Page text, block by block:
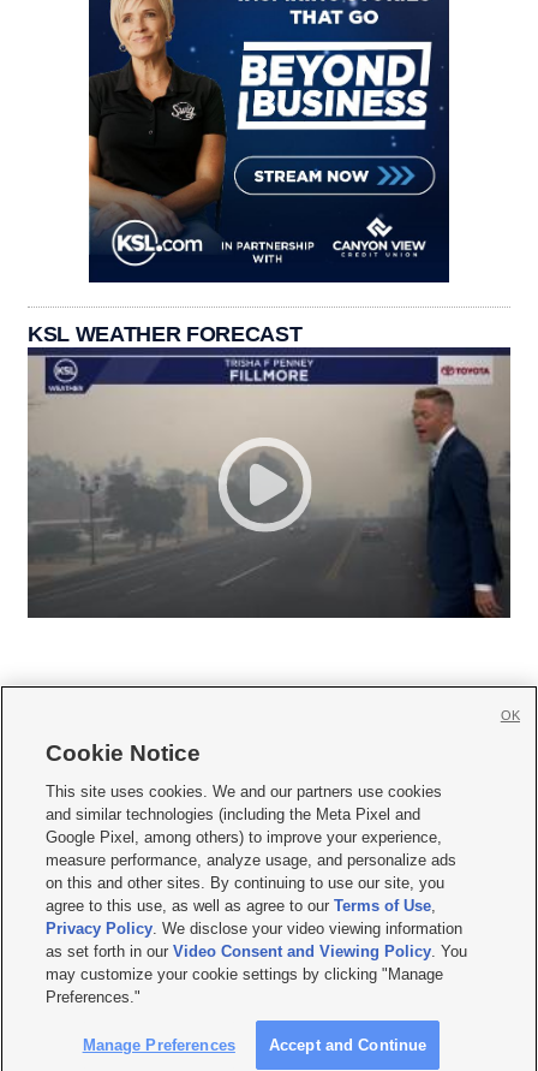
KSL WEATHER FORECAST
     
Mobile Apps| Newsletter|Advertise|Contact Us|Careers with KSL.com
Terms of use Privacy Statement| Video Consent Viewing Policy
Do Not Sell or Share My Data|EEO Public File Report| KSL-TV FCC Public File
KSL FM Radio FCC Public File|KSL AM Radio FCC Public File |FCC Applications
Closed Captioning Assistance
© 2026KSL Media| KSL Broadcasting Salt Lake City UT | Site hosted & managed
by KSL Media - a Deseret Media Company
Cookie Notice
This site uses cookies. We and our partners use cookies
and similar technologies (including the Meta Pixel and
Google Pixel, among others) to improve your experience,
measure performance, analyze usage, and personalize ads
on this and other sites. By continuing to use our site, you
agree to this use, as well as agree to ourTerms of Use,
Privacy Policy. We disclose your video viewing information
as set forth in ourVideo Consent and Viewing Policy. You
may customize your cookie settings by clicking "Manage
Preferences."
Manage Preferences Accept and Continue
OK